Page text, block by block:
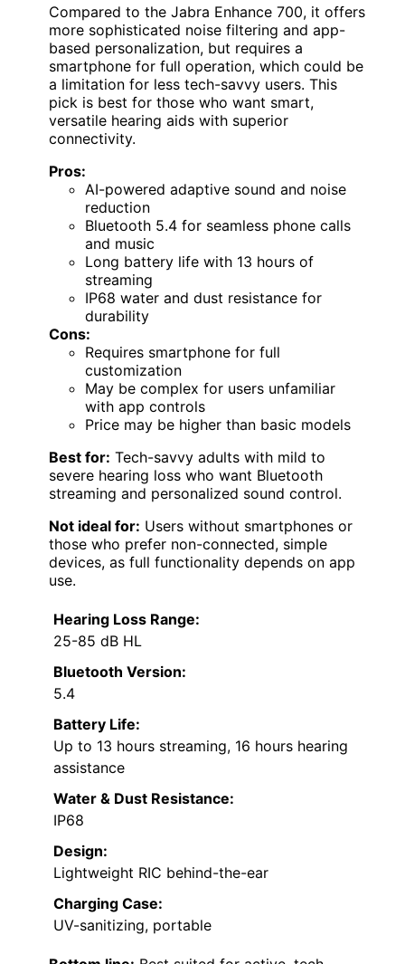
Compared to the Jabra Enhance 700, it offers
more sophisticated noise filtering and app-
based personalization, but requires a
smartphone for full operation, which could be
a limitation for less tech-savvy users. This
pick is best for those who want smart,
versatile hearing aids with superior
connectivity.
Pros:
AI-powered adaptive sound and noise
reduction
Bluetooth 5.4 for seamless phone calls
and music
Long battery life with 13 hours of
streaming
IP68 water and dust resistance for
durability
Cons:
Requires smartphone for full
customization
May be complex for users unfamiliar
with app controls
Price may be higher than basic models
Best for: Tech-savvy adults with mild to
severe hearing loss who want Bluetooth
streaming and personalized sound control.
Not ideal for: Users without smartphones or
those who prefer non-connected, simple
devices, as full functionality depends on app
use.
Hearing Loss Range:
25-85 dB HL
Bluetooth Version:
5.4
Battery Life:
Up to 13 hours streaming, 16 hours hearing
assistance
Water & Dust Resistance:
IP68
Design:
Lightweight RIC behind-the-ear
Charging Case:
UV-sanitizing, portable